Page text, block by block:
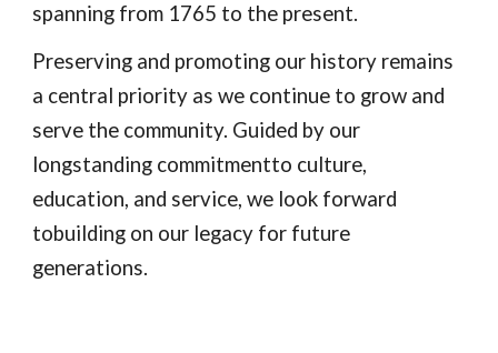
spanning from 1765 to the present.
Preserving and promoting our history remains
a central priority as we continue to grow and
serve the community. Guided by our
longstanding commitmentto culture,
education, and service, we look forward
tobuilding on our legacy for future
generations.